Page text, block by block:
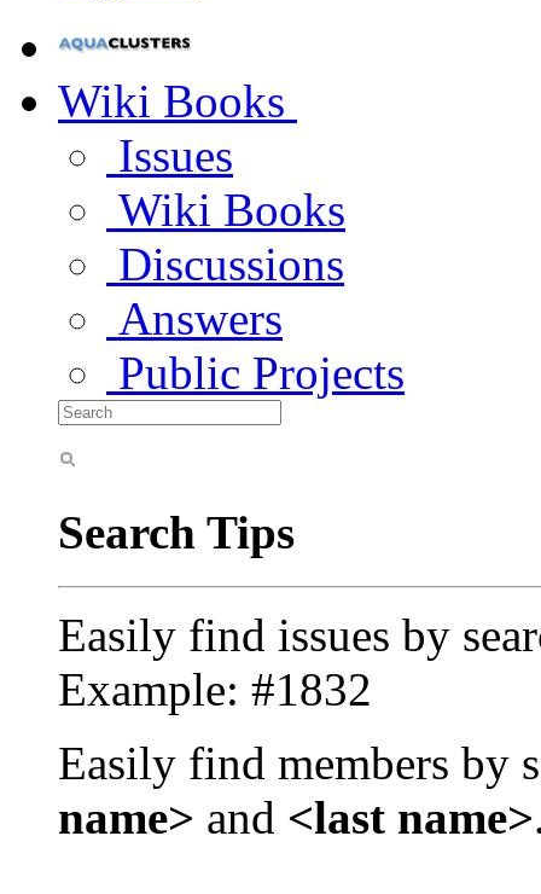
Wiki Books
Issues
Wiki Books
Discussions
Answers
Public Projects
Search Tips
Easily find issues by
Example: #1832
Easily find members by
name> and <last name>